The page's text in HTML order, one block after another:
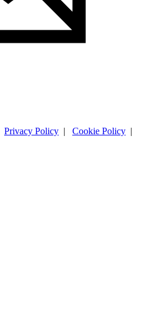
Privacy Policy | Cookie Policy |